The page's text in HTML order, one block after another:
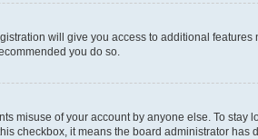
will give you access to additional
you do so.
misuse of your account by anyone else. To stay
checkbox, it means the board administrator has